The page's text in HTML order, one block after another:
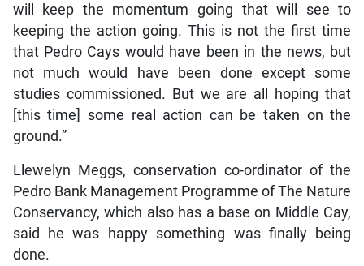
will keep the momentum going that will see to
keeping the action going. This is not the first time
that Pedro Cays would have been in the news, but
not much would have been done except some
studies commissioned. But we are all hoping that
[this time] some real action can be taken on the
ground.”
Llewelyn Meggs, conservation co-ordinator of the
Pedro Bank Management Programme of The Nature
Conservancy, which also has a base on Middle Cay,
said he was happy something was finally being
done.